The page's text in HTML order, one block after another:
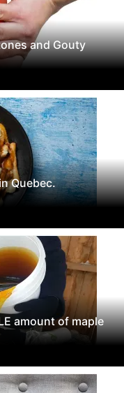
and Gouty
Quebec.
amount of maple